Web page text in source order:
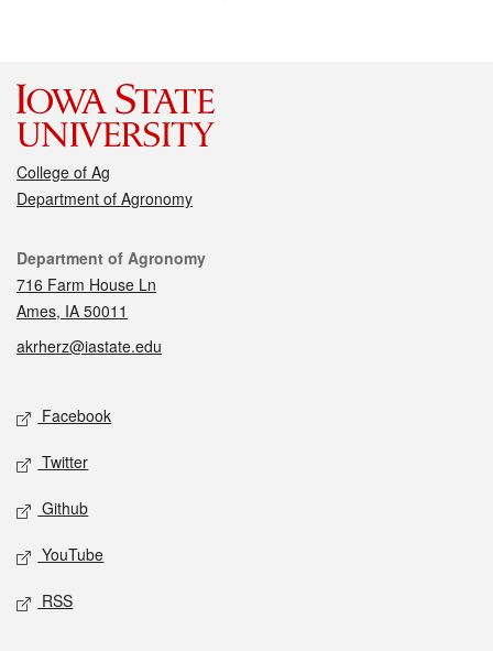
College of Ag
Department of Agronomy
Contact
Department of Agronomy
716 Farm House Ln
Ames, IA 50011
akrherz@iastate.edu
Social media
Facebook
Twitter
Github
YouTube
RSS